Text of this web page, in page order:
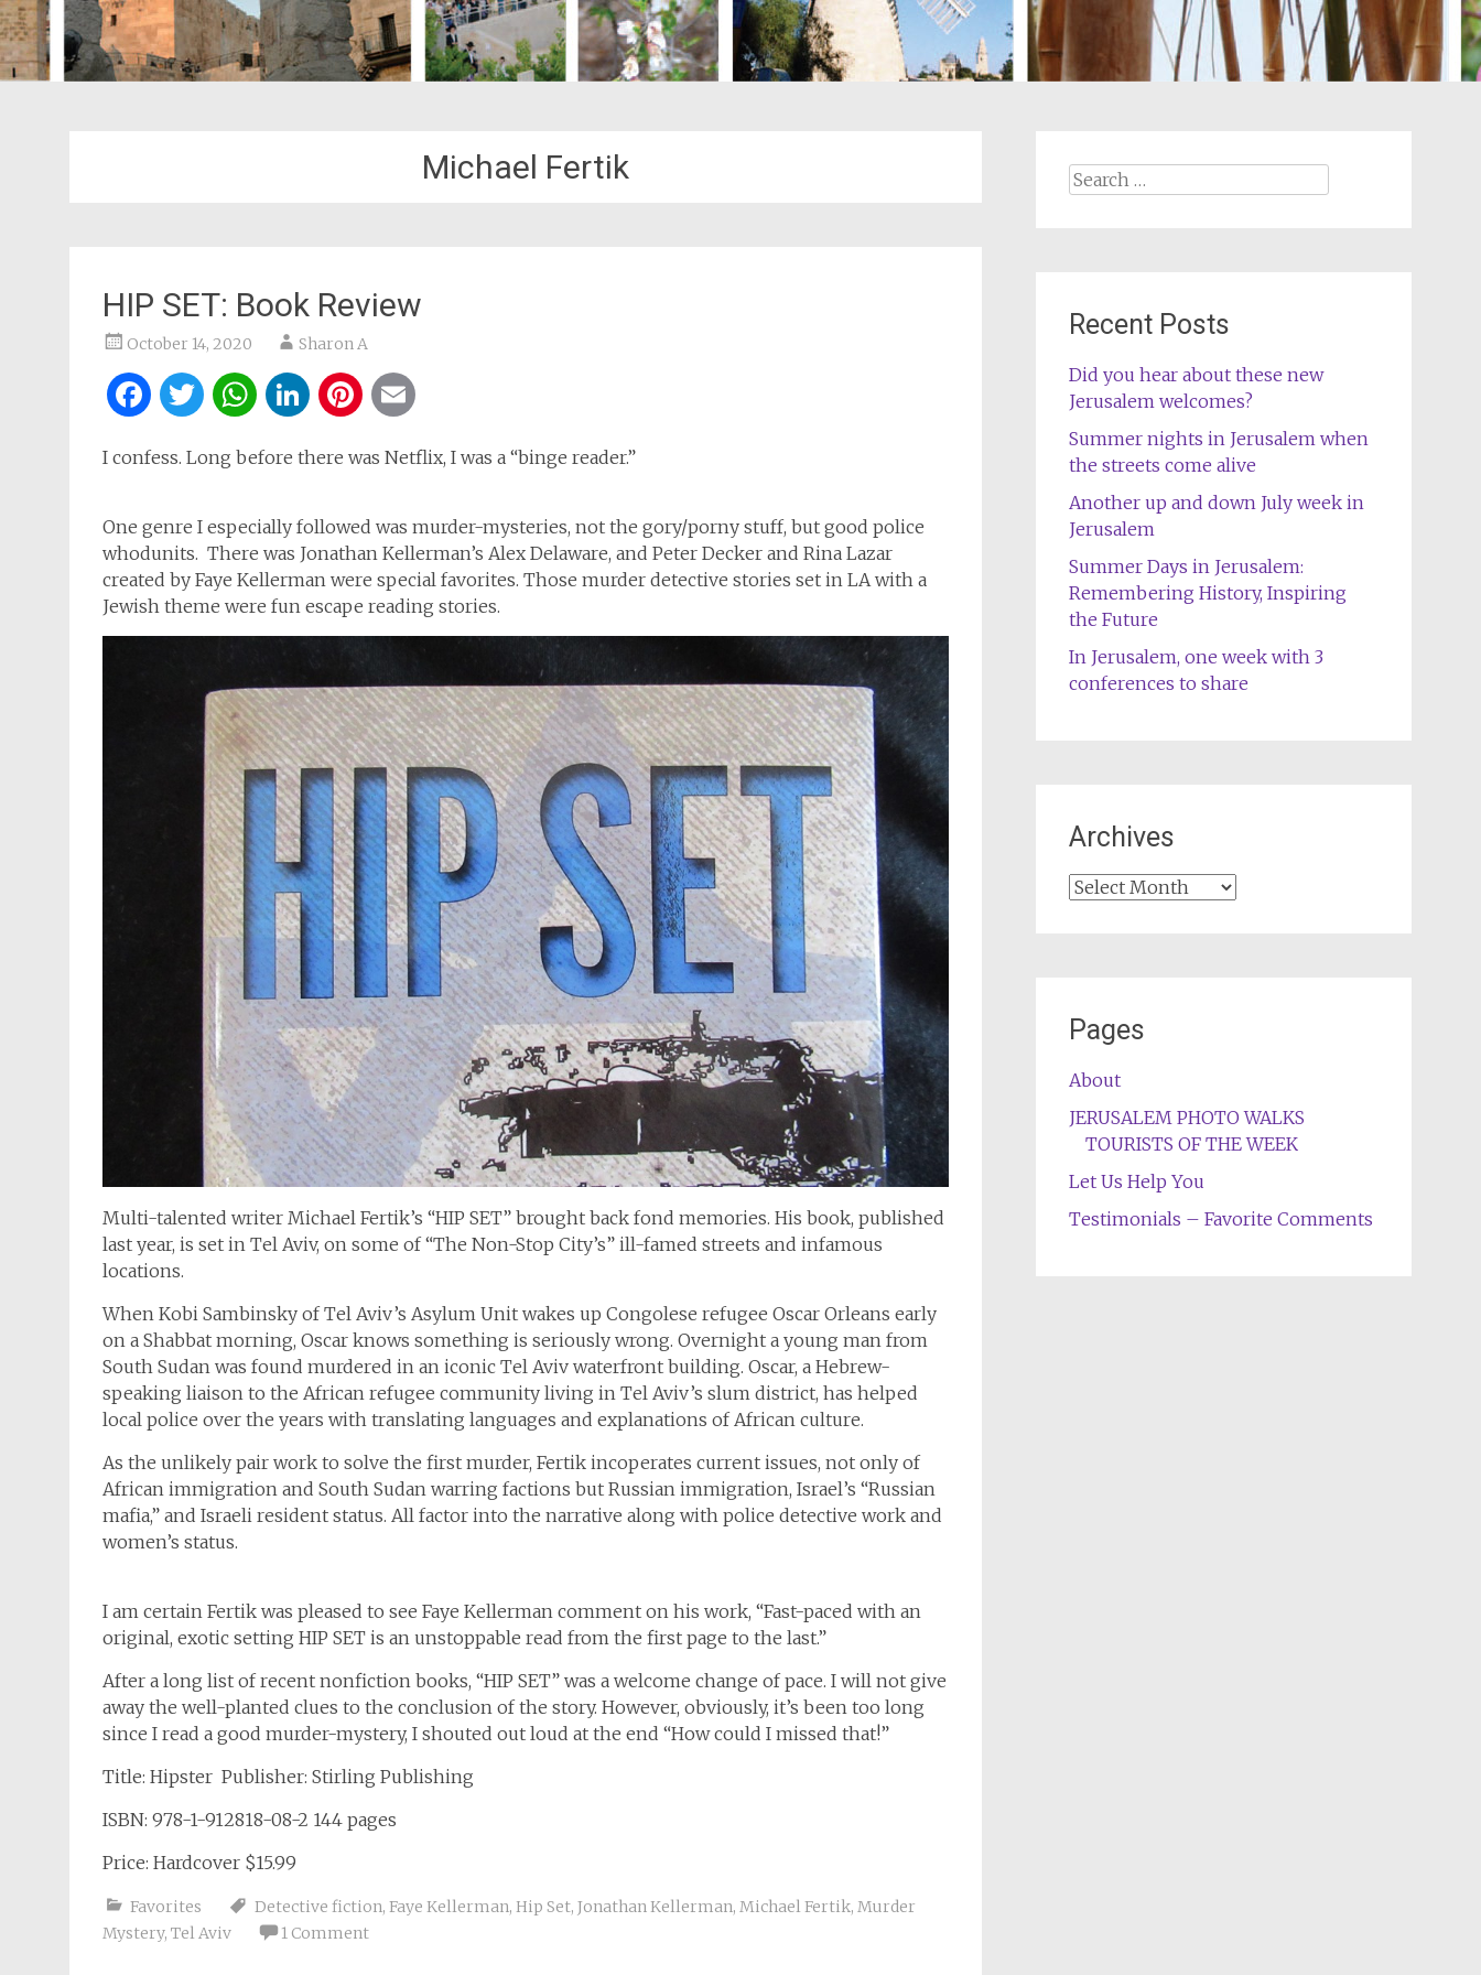
Michael Fertik
HIP SET: Book Review
October 14, 2020 Sharon A
Facebook
Twitter
WhatsApp
LinkedIn
Pinterest
I confess. Long before there was Netflix, I was a “binge reader.”
One genre I especially followed was murder-mysteries, not the gory/porny stuff, but good police
whodunits. There was Jonathan Kellerman’s Alex Delaware, and Peter Decker and Rina Lazar
created by Faye Kellerman were special favorites. Those murder detective stories set in LA with a
Jewish theme were fun escape reading stories.
Multi-talented writer Michael Fertik’s “HIP SET” brought back fond memories. His book, published
last year, is set in Tel Aviv, on some of “The Non-Stop City’s” ill-famed streets and infamous
locations.
When Kobi Sambinsky of Tel Aviv’s Asylum Unit wakes up Congolese refugee Oscar Orleans early
on a Shabbat morning, Oscar knows something is seriously wrong. Overnight a young man from
South Sudan was found murdered in an iconic Tel Aviv waterfront building. Oscar, a Hebrew-
speaking liaison to the African refugee community living in Tel Aviv’s slum district, has helped
local police over the years with translating languages and explanations of African culture.
As the unlikely pair work to solve the first murder, Fertik incoperates current issues, not only of
African immigration and South Sudan warring factions but Russian immigration, Israel’s “Russian
mafia,” and Israeli resident status. All factor into the narrative along with police detective work and
women’s status.
I am certain Fertik was pleased to see Faye Kellerman comment on his work, “Fast-paced with an
original, exotic setting HIP SET is an unstoppable read from the first page to the last.”
After a long list of recent nonfiction books, “HIP SET” was a welcome change of pace. I will not give
away the well-planted clues to the conclusion of the story. However, obviously, it’s been too long
since I read a good murder-mystery, I shouted out loud at the end “How could I missed that!”
Title: Hipster Publisher: Stirling Publishing
ISBN: 978-1-912818-08-2 144 pages
Price: Hardcover $15.99
Favorites Detective fiction, Faye Kellerman, Hip Set, Jonathan Kellerman, Michael Fertik, Murder
Mystery, Tel Aviv 1 Comment
Search
Recent Posts
Did you hear about these new
Jerusalem welcomes?
Summer nights in Jerusalem when
the streets come alive
Another up and down July week in
Jerusalem
Summer Days in Jerusalem:
Remembering History, Inspiring
the Future
In Jerusalem, one week with 3
conferences to share
Archives
Archives
Pages
About
JERUSALEM PHOTO WALKS
TOURISTS OF THE WEEK
Let Us Help You
Testimonials – Favorite Comments